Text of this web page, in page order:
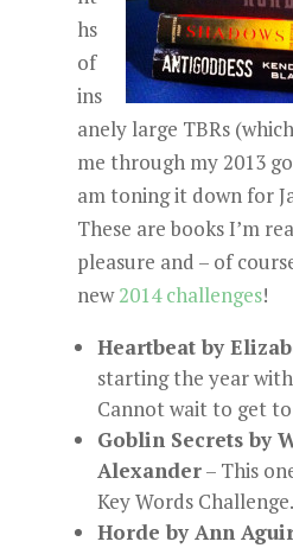
hs
of
ins
anely large TBRs
me through my 2013
am toning it down for
These are books I’m
pleasure and – of
new2014 challenges!
Heartbeat by
starting the year
Cannot wait to get
Goblin Secrets by
Alexander– This
Key Words Challenge.
Horde by Ann